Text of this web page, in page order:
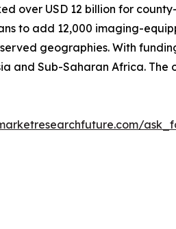
over USD 12 billion for
to add 12,000 imaging-
geographies. With
and Sub-Saharan Africa.